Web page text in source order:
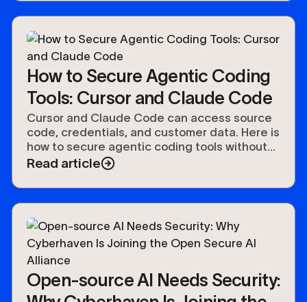
How to Secure Agentic Coding
Tools: Cursor and Claude Code
Cursor and Claude Code can access source
code, credentials, and customer data. Here is
how to secure agentic coding tools without
slowing developers down.
Read article
Open-source AI Needs Security: